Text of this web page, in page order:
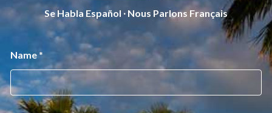
Se Habla Español ∙ Nous Parlons Français
Name*
e
s
a
g